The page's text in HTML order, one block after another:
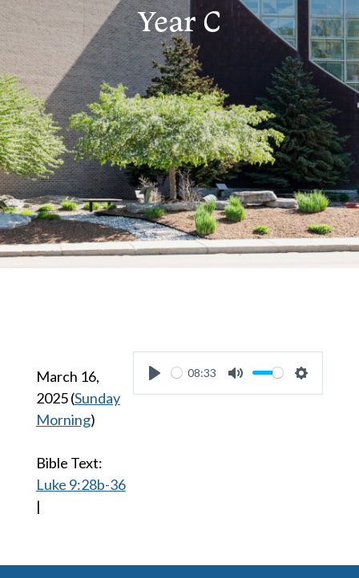
Year C
March 16,
2025(Sunday
Morning)
Bible Text:
Luke 9:28b-36
|
Play
08:33
Mute Settings